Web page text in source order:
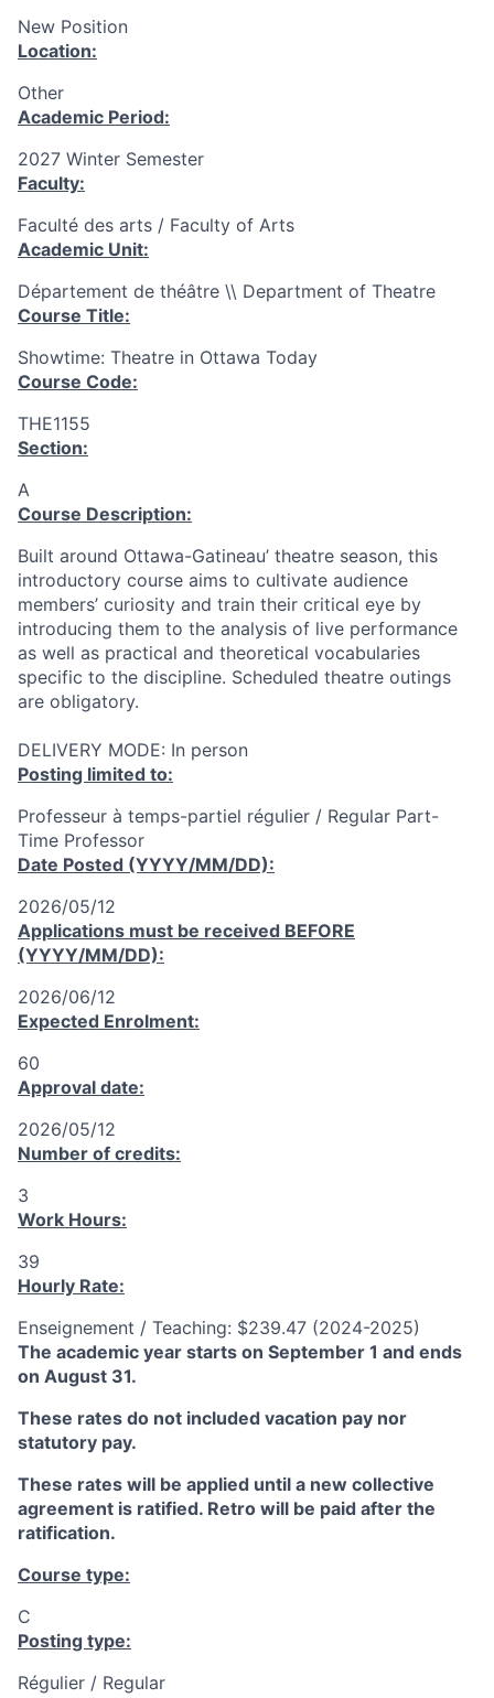
New Position
Location:
Other
Academic Period:
2027 Winter Semester
Faculty:
Faculté des arts / Faculty of Arts
Academic Unit:
Département de théâtre \\ Department of Theatre
Course Title:
Showtime: Theatre in Ottawa Today
Course Code:
THE1155
Section:
A
Course Description:
Built around Ottawa-Gatineau’ theatre season, this
introductory course aims to cultivate audience
members’ curiosity and train their critical eye by
introducing them to the analysis of live performance
as well as practical and theoretical vocabularies
specific to the discipline. Scheduled theatre outings
are obligatory.
DELIVERY MODE: In person
Posting limited to:
Professeur à temps-partiel régulier / Regular Part-
Time Professor
Date Posted (YYYY/MM/DD):
2026/05/12
Applications must be received BEFORE
(YYYY/MM/DD):
2026/06/12
Expected Enrolment:
60
Approval date:
2026/05/12
Number of credits:
3
Work Hours:
39
Hourly Rate:
Enseignement / Teaching: $239.47 (2024-2025)
The academic year starts on September 1 and ends
on August 31.
These rates do not included vacation pay nor
statutory pay.
These rates will be applied until a new collective
agreement is ratified. Retro will be paid after the
ratification.
Course type:
C
Posting type:
Régulier / Regular